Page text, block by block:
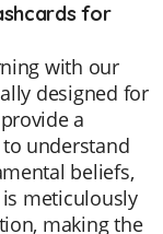
for
with our
designed for
a
understand
beliefs,
meticulously
making the